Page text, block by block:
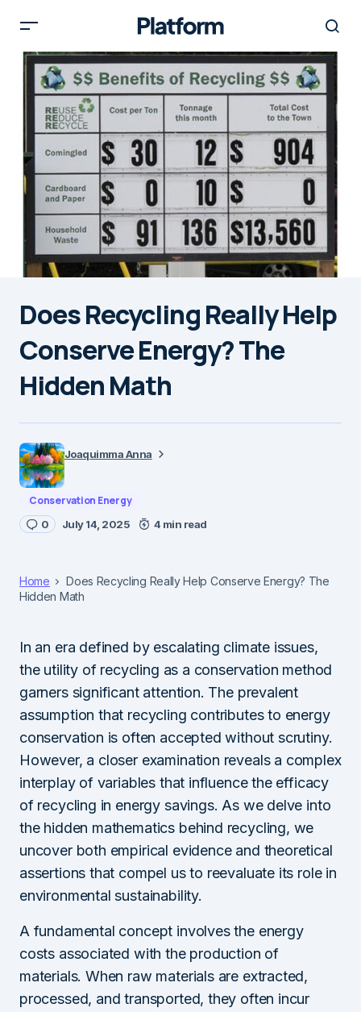
Does Recycling Really Help
Conserve Energy? The
Hidden Math
Joaquimma Anna
Conservation Energy
0 July 14, 2025 4 min read
Home
Does Recycling Really Help Conserve Energy? The
Hidden Math
In an era defined by escalating climate issues,
the utility of recycling as a conservation method
garners significant attention. The prevalent
assumption that recycling contributes to energy
conservation is often accepted without scrutiny.
However, a closer examination reveals a complex
interplay of variables that influence the efficacy
of recycling in energy savings. As we delve into
the hidden mathematics behind recycling, we
uncover both empirical evidence and theoretical
assertions that compel us to reevaluate its role in
environmental sustainability.
A fundamental concept involves the energy
costs associated with the production of
materials. When raw materials are extracted,
processed, and transported, they often incur